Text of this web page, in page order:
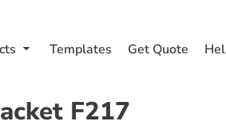
Templates Get Quote
F217